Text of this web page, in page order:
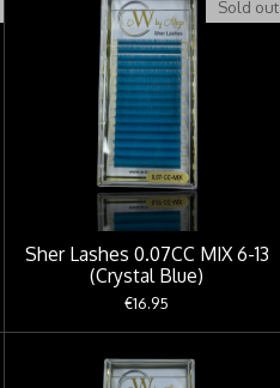
Sold out
Sher Lashes 0.07CC MIX 6-13
(Crystal Blue)
€16.95